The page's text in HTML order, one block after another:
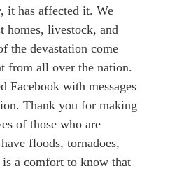
it has affected it. We
homes, livestock, and
the devastation come
from all over the nation.
Facebook with messages
Thank you for making
of those who are
floods, tornadoes,
a comfort to know that